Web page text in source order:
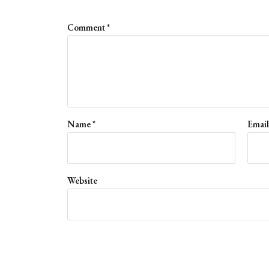
Comment*
Name*
Website